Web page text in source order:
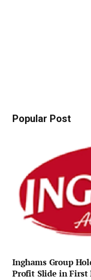
Popular Post
Inghams Group
Profit Slide in First